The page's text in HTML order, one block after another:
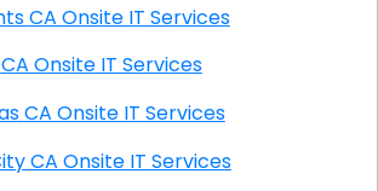
Castle Heights CA Onsite IT Services
Castle Park CA Onsite IT Services
Catalina Villas CA Onsite IT Services
Cathedral City CA Onsite IT Services